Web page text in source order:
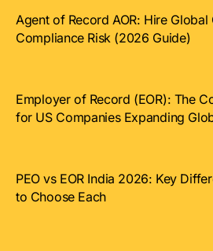
Agent of Record AOR: Hire
Compliance Risk (2026 Guide)
Employer of Record (EOR): The
for US Companies Expanding
PEO vs EOR India 2026: Key
to Choose Each